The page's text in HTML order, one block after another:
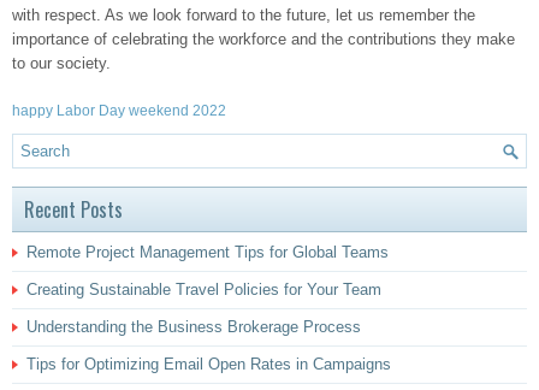
with respect. As we look forward to the future, let us remember the
importance of celebrating the workforce and the contributions they make
to our society.
happy Labor Day weekend 2022
Recent Posts
Remote Project Management Tips for Global Teams
Creating Sustainable Travel Policies for Your Team
Understanding the Business Brokerage Process
Tips for Optimizing Email Open Rates in Campaigns